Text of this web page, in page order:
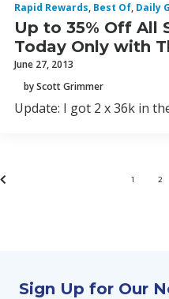
Rapid Rewards, Best Of, Daily
Up to 35% Off All
Today Only with
June 27, 2013
by Scott Grimmer
Update: I got 2 x 36k in
1 2
Sign Up for Our